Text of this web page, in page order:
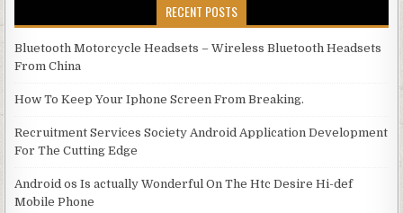
RECENT POSTS
Bluetooth Motorcycle Headsets – Wireless Bluetooth Headsets
From China
How To Keep Your Iphone Screen From Breaking.
Recruitment Services Society Android Application Development
For The Cutting Edge
Android os Is actually Wonderful On The Htc Desire Hi-def
Mobile Phone